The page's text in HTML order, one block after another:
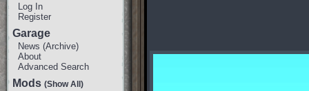
Log In
Register
Garage
News (Archive)
About
Advanced Search
Mods (Show All)